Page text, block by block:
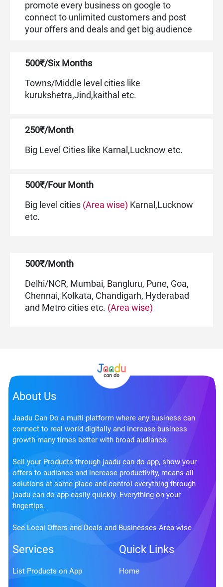
promote every business on google to
connect to unlimited customers and post
your offers and deals and get big audience
500₹/Six Months
Towns/Middle level cities like
kurukshetra,Jind,kaithal etc.
250₹/Month
Big Level Cities like Karnal,Lucknow etc.
500₹/Four Month
Big level cities (Area wise) Karnal,Lucknow
etc.
500₹/Month
Delhi/NCR, Mumbai, Bangluru, Pune, Goa,
Chennai, Kolkata, Chandigarh, Hyderabad
and Metro cities etc. (Area wise)
About Us
Jaadu Can Do a multi platform where any business can
connect to real world digitally and increase business
growth many times better with broad audiance.
Sell your Products through jaadu can do app, show your
offers to audiance and increase productivity, means all
solutions at same place and control everything through
jaadu can do app easily quickly. Everything on your
fingertips.
See Local Offers and Deals and Businesses Area wise
Services
List Products on App
Quick Links
Home